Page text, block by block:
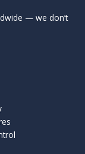
— we don’t